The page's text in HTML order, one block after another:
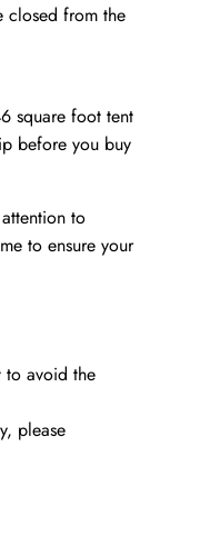
closed from the
square foot tent
before you buy
to
to ensure your
to avoid the
please